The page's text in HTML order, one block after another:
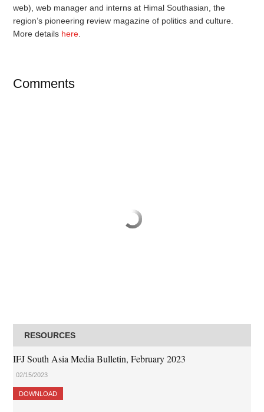
web), web manager and interns at Himal Southasian, the
region’s pioneering review magazine of politics and culture.
More details here
Comments
RESOURCES
IFJ South Asia Media Bulletin, February 2023
02/15/2023
DOWNLOAD